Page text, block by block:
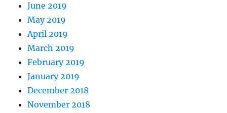
June 2019
May 2019
April 2019
March 2019
February 2019
January 2019
December 2018
November 2018